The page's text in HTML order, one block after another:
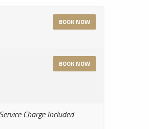
BOOK NOW
BOOK NOW
Charge Included